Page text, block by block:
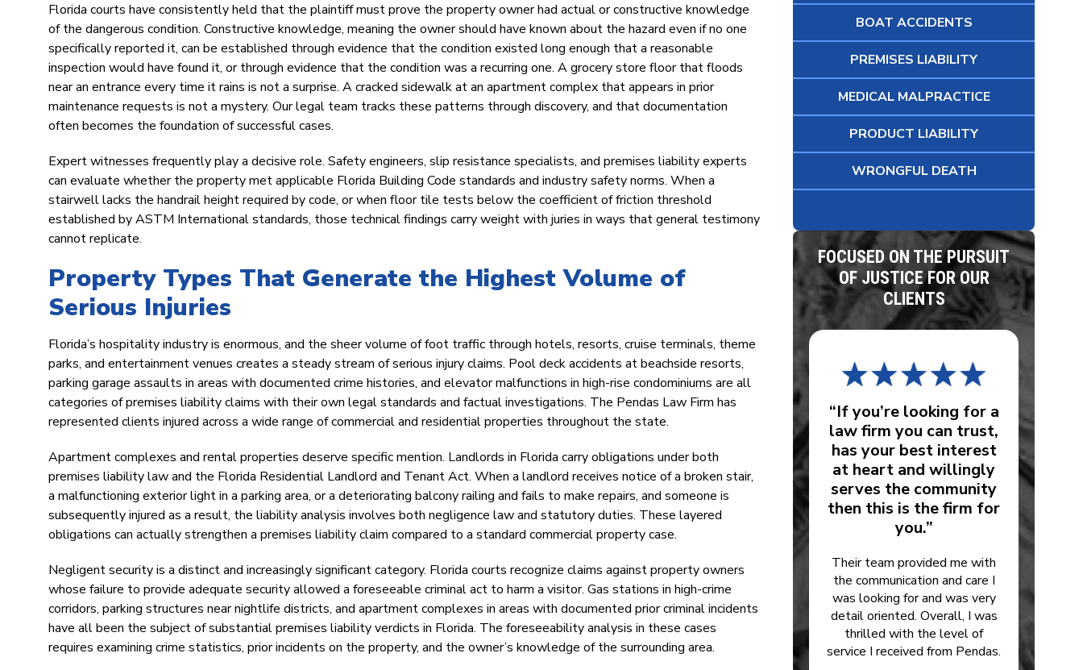
Florida courts have consistently held that the plaintiff must prove the property owner had actual or constructive knowledge
of the dangerous condition. Constructive knowledge, meaning the owner should have known about the hazard even if no one
specifically reported it, can be established through evidence that the condition existed long enough that a reasonable
inspection would have found it, or through evidence that the condition was a recurring one. A grocery store floor that floods
near an entrance every time it rains is not a surprise. A cracked sidewalk at an apartment complex that appears in prior
maintenance requests is not a mystery. Our legal team tracks these patterns through discovery, and that documentation
often becomes the foundation of successful cases.
Expert witnesses frequently play a decisive role. Safety engineers, slip resistance specialists, and premises liability experts
can evaluate whether the property met applicable Florida Building Code standards and industry safety norms. When a
stairwell lacks the handrail height required by code, or when floor tile tests below the coefficient of friction threshold
established by ASTM International standards, those technical findings carry weight with juries in ways that general testimony
cannot replicate.
Property Types That Generate the Highest Volume of
Serious Injuries
Florida’s hospitality industry is enormous, and the sheer volume of foot traffic through hotels, resorts, cruise terminals, theme
parks, and entertainment venues creates a steady stream of serious injury claims. Pool deck accidents at beachside resorts,
parking garage assaults in areas with documented crime histories, and elevator malfunctions in high-rise condominiums are all
categories of premises liability claims with their own legal standards and factual investigations. The Pendas Law Firm has
represented clients injured across a wide range of commercial and residential properties throughout the state.
Apartment complexes and rental properties deserve specific mention. Landlords in Florida carry obligations under both
premises liability law and the Florida Residential Landlord and Tenant Act. When a landlord receives notice of a broken stair,
a malfunctioning exterior light in a parking area, or a deteriorating balcony railing and fails to make repairs, and someone is
subsequently injured as a result, the liability analysis involves both negligence law and statutory duties. These layered
obligations can actually strengthen a premises liability claim compared to a standard commercial property case.
Negligent security is a distinct and increasingly significant category. Florida courts recognize claims against property owners
whose failure to provide adequate security allowed a foreseeable criminal act to harm a visitor. Gas stations in high-crime
corridors, parking structures near nightlife districts, and apartment complexes in areas with documented prior criminal incidents
have all been the subject of substantial premises liability verdicts in Florida. The foreseeability analysis in these cases
requires examining crime statistics, prior incidents on the property, and the owner’s knowledge of the surrounding area.
BOAT ACCIDENTS
PREMISES LIABILITY
MEDICAL MALPRACTICE
PRODUCT LIABILITY
WRONGFUL DEATH
FOCUSED ON THE PURSUIT
OF JUSTICE FOR OUR
CLIENTS
“If you’re looking for a
law firm you can trust,
has your best interest
at heart and willingly
serves the community
then this is the firm for
you.”
Their team provided me with
the communication and care I
was looking for and was very
detail oriented. Overall, I was
thrilled with the level of
service I received from Pendas.